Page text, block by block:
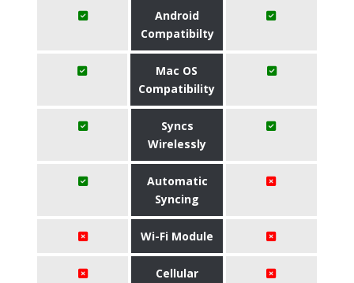
Android
Compatibilty
Mac OS
Compatibility
Syncs
Wirelessly
Automatic
Syncing
Wi-Fi Module
Cellular